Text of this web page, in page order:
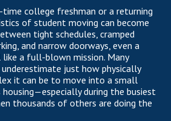
college freshman or a returning
of student moving can become
tight schedules, cramped
and narrow doorways, even a
a full-blown mission. Many
just how physically
it can be to move into a small
during the busiest
thousands of others are doing the